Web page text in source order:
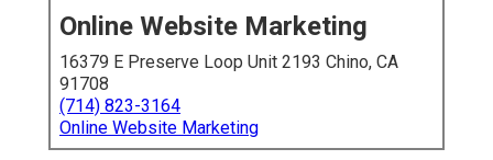
Online Website Marketing
16379 E Preserve Loop Unit 2193 Chino, CA
91708
(714) 823-3164
Online Website Marketing